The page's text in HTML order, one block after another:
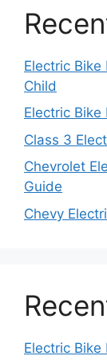
Electric
Child
Electric
Class 3
Chevrolet
Guide
Chevy
Electric